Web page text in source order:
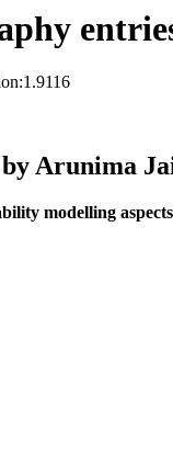
Arunima
modelling